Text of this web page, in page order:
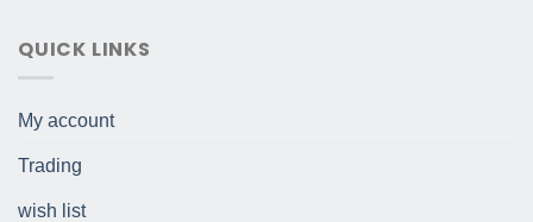
QUICK LINKS
My account
Trading
wish list